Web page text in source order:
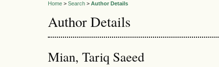
Home > Search > Author Details
Author Details
Mian, Tariq Saeed